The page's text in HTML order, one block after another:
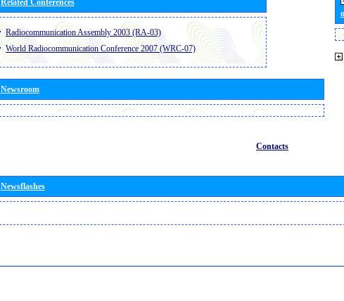
Radiocommunication Assembly 2003 (RA-03)
World Radiocommunication Conference 2007 (WRC-07)
Newsroom
Contacts
Newsflashes